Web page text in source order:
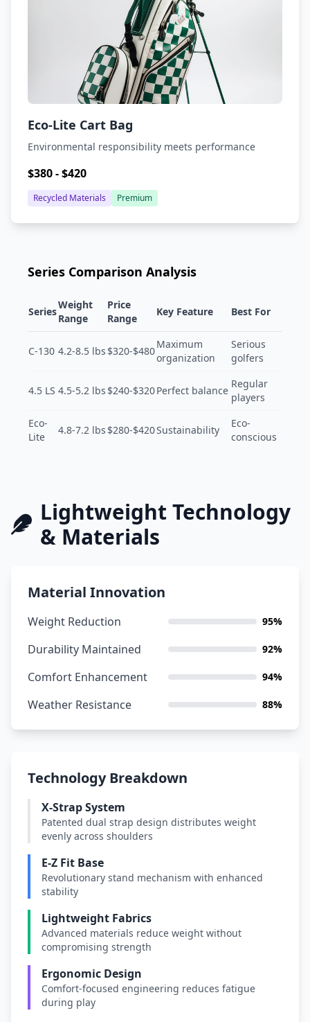
Eco-Lite Cart Bag
Environmental responsibility meets performance
$380 - $420
Recycled Materials Premium
Series Comparison Analysis
Series
Weight
Range
Price
Range
Key Feature Best For
C-130 4.2-8.5 lbs $320-$480
Maximum
organization
Serious
golfers
4.5 LS 4.5-5.2 lbs $240-$320Perfect balance
Regular
players
Eco-
Lite
4.8-7.2 lbs $280-$420Sustainability
Eco-
conscious
Lightweight Technology
& Materials
Material Innovation
Weight Reduction 95%
Durability Maintained 92%
Comfort Enhancement 94%
Weather Resistance 88%
Technology Breakdown
X-Strap System
Patented dual strap design distributes weight
evenly across shoulders
E-Z Fit Base
Revolutionary stand mechanism with enhanced
stability
Lightweight Fabrics
Advanced materials reduce weight without
compromising strength
Ergonomic Design
Comfort-focused engineering reduces fatigue
during play